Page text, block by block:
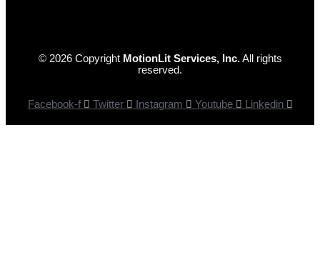
© 2026 Copyright MotionLit Services, Inc.All rights
reserved.
Facebook-f Twitter Instagram Youtube Linkedin